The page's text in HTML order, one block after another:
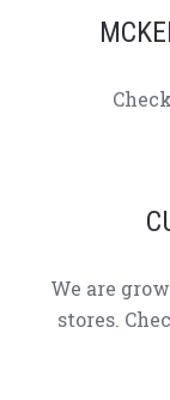
We are
stores.